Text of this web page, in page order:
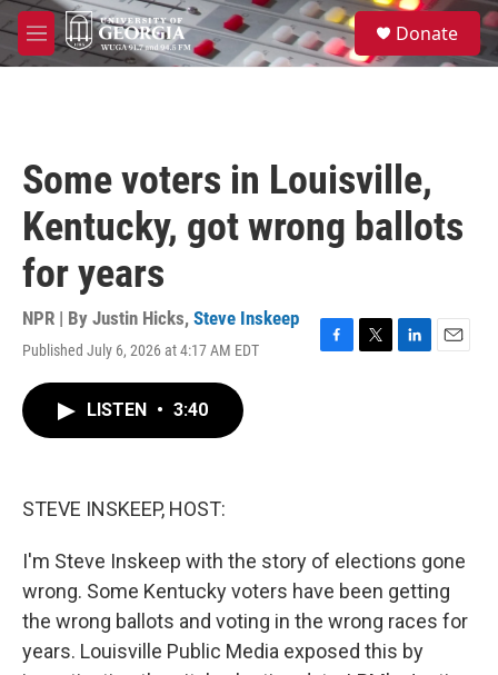
Skip to main content
M
e
S
e
a
Donate
Some voters in Louisville,
Kentucky, got wrong ballots
for years
NPR | By Justin Hicks, Steve Inskeep
Published July 6, 2026 at 4:17 AM EDT
F
T
L
E
LISTEN • 3:40
STEVE INSKEEP, HOST:
I'm Steve Inskeep with the story of elections gone
wrong. Some Kentucky voters have been getting
the wrong ballots and voting in the wrong races for
years. Louisville Public Media exposed this by